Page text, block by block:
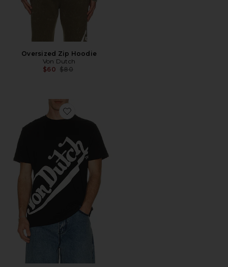
Oversized Zip Hoodie
Von Dutch
$60 Previous price:
$80
Favorite Logo Tee